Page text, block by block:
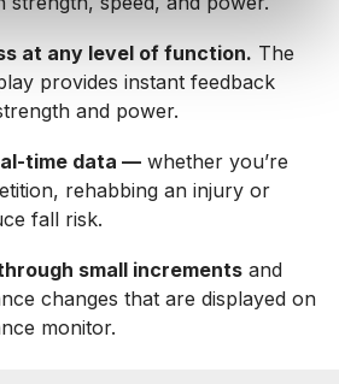
at any level of function. The
provides instant feedback
and power.
time data — whether you’re
rehabbing an injury or
fall risk.
small increments and
changes that are displayed on
monitor.